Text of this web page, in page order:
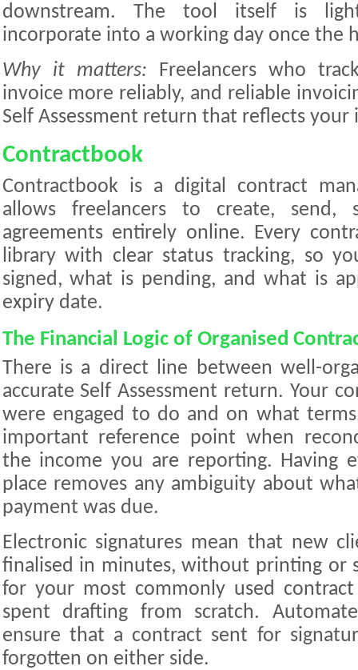
downstream. The tool itself is
incorporate into a working day once the
Why it matters: Freelancers who
invoice more reliably, and reliable
Self Assessment return that reflects your
Contractbook
Contractbook is a digital contract
allows freelancers to create, send,
agreements entirely online. Every
library with clear status tracking, so
signed, what is pending, and what is
expiry date.
The Financial Logic of Organised
There is a direct line between well-
accurate Self Assessment return. Your
were engaged to do and on what
important reference point when
the income you are reporting. Having
place removes any ambiguity about
payment was due.
Electronic signatures mean that new
finalised in minutes, without printing or
for your most commonly used
spent drafting from scratch.
ensure that a contract sent for
forgotten on either side.